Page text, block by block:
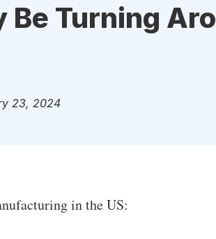
Be Turning
23, 2024
in the US: